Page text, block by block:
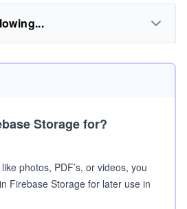
Storage for?
photos, PDF’s, or videos, you
Firebase Storage for later use in